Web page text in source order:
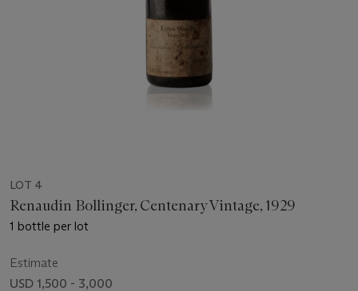
LOT 4
Renaudin Bollinger, Centenary Vintage, 1929
1 bottle per lot
Estimate
USD 1,500 - 3,000